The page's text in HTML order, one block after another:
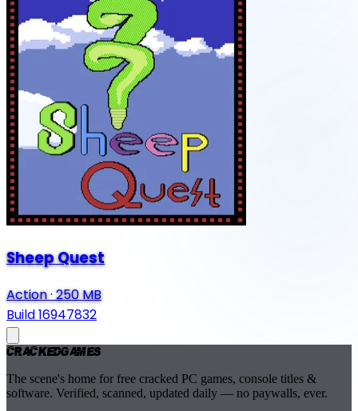
Sheep Quest
Action·250 MB
Build 16947832
CrackedGames
The scene's home for free cracked PC games, console titles &
software. Verified, scanned, updated daily — no paywalls, ever.